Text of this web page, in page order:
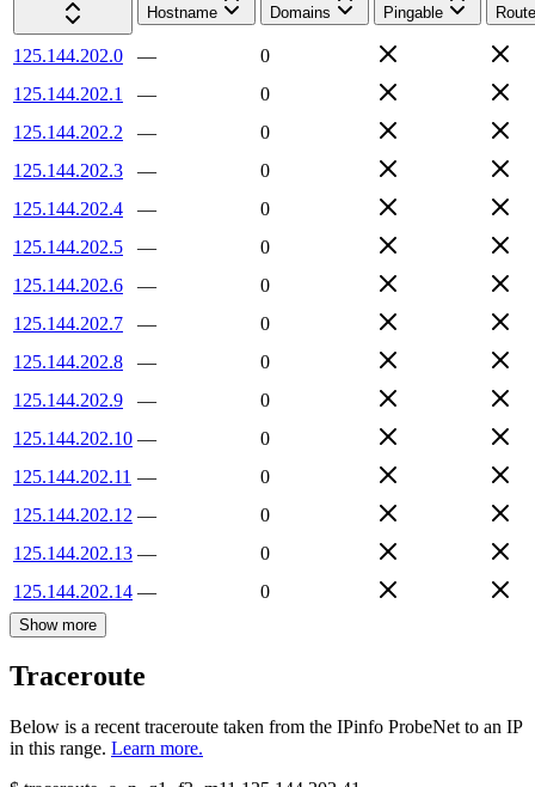
Hostname
Domains Pingable
125.144.202.0 —
0
125.144.202.1
—
0
125.144.202.2
—
0
125.144.202.3
—
0
125.144.202.4
—
0
125.144.202.5
—
0
125.144.202.6
—
0
125.144.202.7
—
0
125.144.202.8
—
0
125.144.202.9
—
0
125.144.202.10 —
0
125.144.202.11 —
0
125.144.202.12 —
0
125.144.202.13 —
0
125.144.202.14 — 0
Show more
Traceroute
Below is a recent traceroute taken from the IPinfo ProbeNet to an IP
in this range. Learn more.